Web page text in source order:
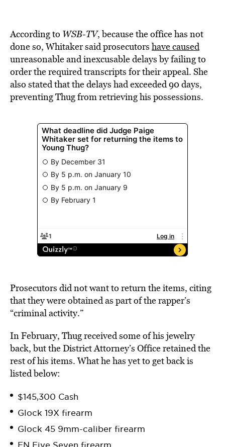
According to WSB-TV, because the office has not
done so, Whitaker said prosecutors have caused
unreasonable and inexcusable delays by failing to
order the required transcripts for their appeal. She
also stated that the delays had exceeded 90 days,
preventing Thug from retrieving his possessions.
Prosecutors did not want to return the items, citing
that they were obtained as part of the rapper’s
“criminal activity.”
In February, Thug received some of his jewelry
back, but the District Attorney’s Office retained the
rest of his items. What he has yet to get back is
listed below:
$145,300 Cash
Glock 19X firearm
Glock 45 9mm-caliber firearm